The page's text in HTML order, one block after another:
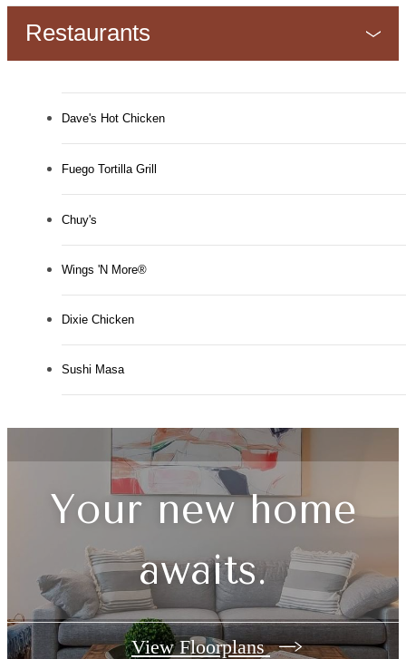
Restaurants
Dave's Hot Chicken
Fuego Tortilla Grill
Chuy's
Wings 'N More®
Dixie Chicken
Sushi Masa
Your new home
awaits.
View Floorplans